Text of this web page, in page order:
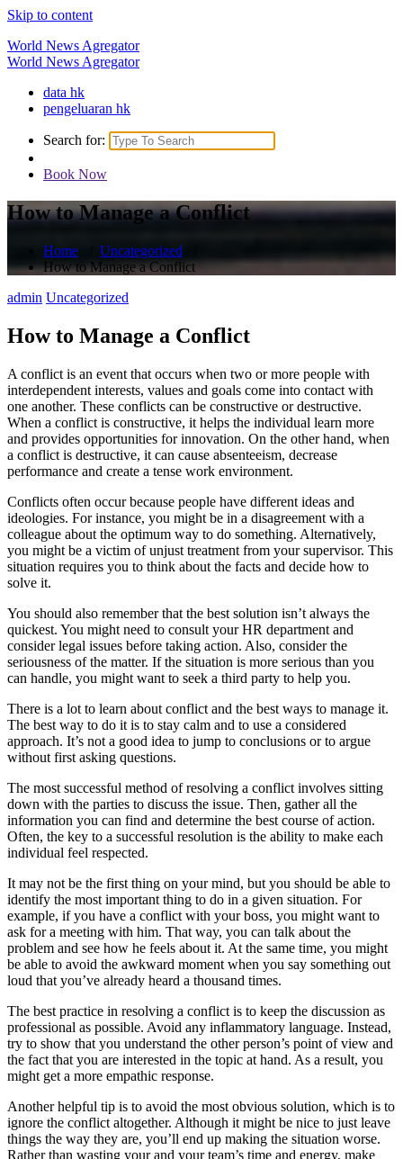
Skip to content
World News Agregator
World News Agregator
data hk
pengeluaran hk
Search for:
Book Now
How to Manage a Conflict
Home Uncategorized
How to Manage a Conflict
admin Uncategorized
How to Manage a Conflict
A conflict is an event that occurs when two or more people with
interdependent interests, values and goals come into contact with
one another. These conflicts can be constructive or destructive.
When a conflict is constructive, it helps the individual learn more
and provides opportunities for innovation. On the other hand, when
a conflict is destructive, it can cause absenteeism, decrease
performance and create a tense work environment.
Conflicts often occur because people have different ideas and
ideologies. For instance, you might be in a disagreement with a
colleague about the optimum way to do something. Alternatively,
you might be a victim of unjust treatment from your supervisor. This
situation requires you to think about the facts and decide how to
solve it.
You should also remember that the best solution isn’t always the
quickest. You might need to consult your HR department and
consider legal issues before taking action. Also, consider the
seriousness of the matter. If the situation is more serious than you
can handle, you might want to seek a third party to help you.
There is a lot to learn about conflict and the best ways to manage it.
The best way to do it is to stay calm and to use a considered
approach. It’s not a good idea to jump to conclusions or to argue
without first asking questions.
The most successful method of resolving a conflict involves sitting
down with the parties to discuss the issue. Then, gather all the
information you can find and determine the best course of action.
Often, the key to a successful resolution is the ability to make each
individual feel respected.
It may not be the first thing on your mind, but you should be able to
identify the most important thing to do in a given situation. For
example, if you have a conflict with your boss, you might want to
ask for a meeting with him. That way, you can talk about the
problem and see how he feels about it. At the same time, you might
be able to avoid the awkward moment when you say something out
loud that you’ve already heard a thousand times.
The best practice in resolving a conflict is to keep the discussion as
professional as possible. Avoid any inflammatory language. Instead,
try to show that you understand the other person’s point of view and
the fact that you are interested in the topic at hand. As a result, you
might get a more empathic response.
Another helpful tip is to avoid the most obvious solution, which is to
ignore the conflict altogether. Although it might be nice to just leave
things the way they are, you’ll end up making the situation worse.
Rather than wasting your and your team’s time and energy, make